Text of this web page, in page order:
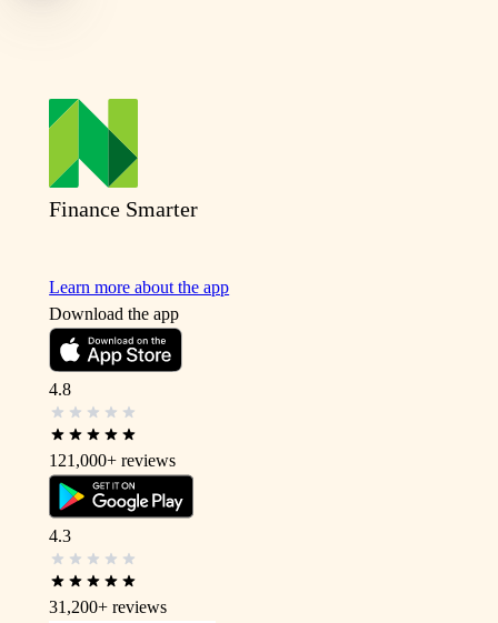
Finance Smarter
Learn more about the app
Download the app
4.8
121,000+ reviews
4.3
31,200+ reviews